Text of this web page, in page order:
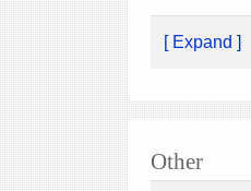
[ Expand ]
Other